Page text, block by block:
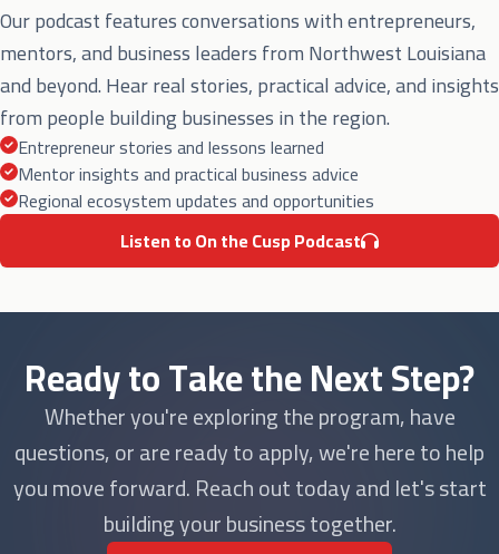
Our podcast features conversations with entrepreneurs,
mentors, and business leaders from Northwest Louisiana
and beyond. Hear real stories, practical advice, and insights
from people building businesses in the region.
Entrepreneur stories and lessons learned
Mentor insights and practical business advice
Regional ecosystem updates and opportunities
Listen to On the Cusp Podcast
Ready to Take the Next Step?
Whether you're exploring the program, have
questions, or are ready to apply, we're here to help
you move forward. Reach out today and let's start
building your business together.